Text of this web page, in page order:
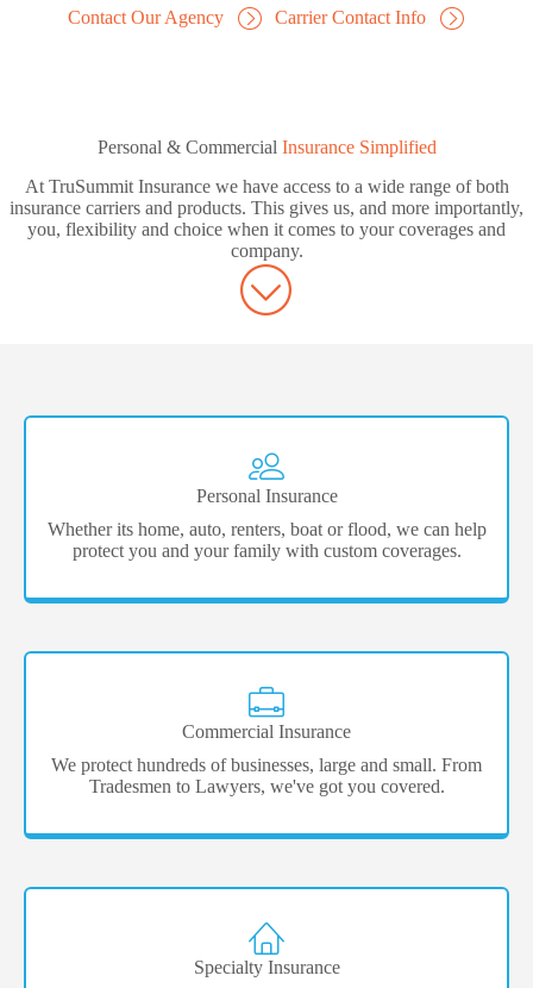
Contact Our Agency
Carrier Contact Info
Personal & Commercial Insurance Simplified
At TruSummit Insurance we have access to a wide range of both
insurance carriers and products. This gives us, and more importantly,
you, flexibility and choice when it comes to your coverages and
company.
Personal Insurance
Whether its home, auto, renters, boat or flood, we can help
protect you and your family with custom coverages.
Commercial Insurance
We protect hundreds of businesses, large and small. From
Tradesmen to Lawyers, we've got you covered.
Specialty Insurance